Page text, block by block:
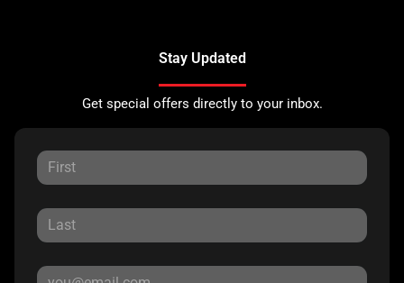
Stay Updated
Get special offers directly to your inbox.